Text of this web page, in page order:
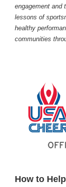
engagement and
lessons of
healthy
communities
How to